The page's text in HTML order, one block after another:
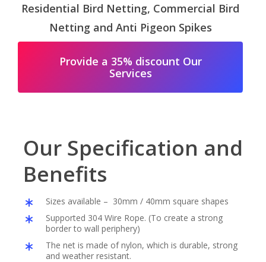
Residential Bird Netting, Commercial Bird
Netting and Anti Pigeon Spikes
Provide a 35% discount Our
Services
Our Specification and
Benefits
Sizes available – 30mm / 40mm square shapes
Supported 304 Wire Rope. (To create a strong
border to wall periphery)
The net is made of nylon, which is durable, strong
and weather resistant.